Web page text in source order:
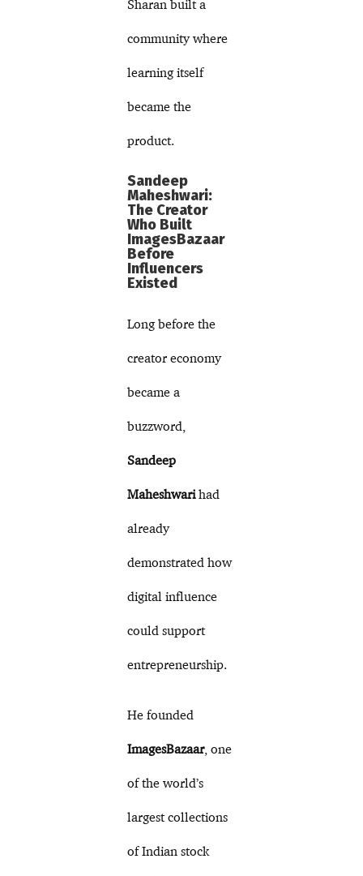
Sharan built a
community where
learning itself
became the
product.
Sandeep
Maheshwari:
The Creator
Who Built
ImagesBazaar
Before
Influencers
Existed
Long before the
creator economy
became a
buzzword,
Sandeep
Maheshwarihad
already
demonstrated how
digital influence
could support
entrepreneurship.
He founded
ImagesBazaar, one
of the world’s
largest collections
of Indian stock